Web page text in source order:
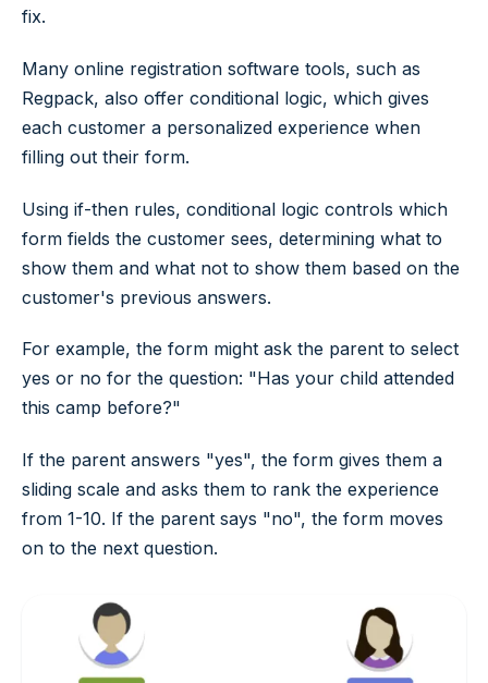
fix.
Many online registration software tools, such as
Regpack, also offer conditional logic, which gives
each customer a personalized experience when
filling out their form.
Using if-then rules, conditional logic controls which
form fields the customer sees, determining what to
show them and what not to show them based on the
customer's previous answers.
For example, the form might ask the parent to select
yes or no for the question: "Has your child attended
this camp before?"
If the parent answers "yes", the form gives them a
sliding scale and asks them to rank the experience
from 1-10. If the parent says "no", the form moves
on to the next question.